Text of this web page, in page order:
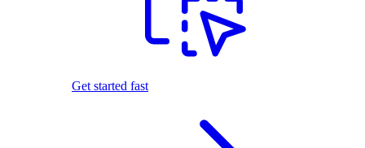
Get started fast